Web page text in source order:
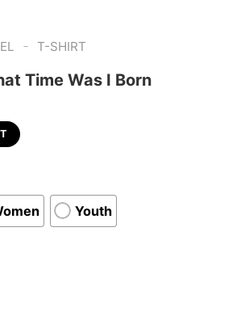
- T-SHIRT
Time Was I Born
Youth